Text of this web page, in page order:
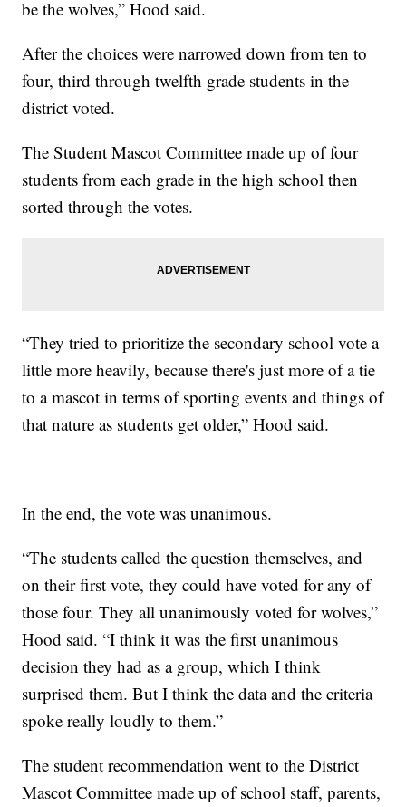
be the wolves,” Hood said.
After the choices were narrowed down from ten to
four, third through twelfth grade students in the
district voted.
The Student Mascot Committee made up of four
students from each grade in the high school then
sorted through the votes.
“They tried to prioritize the secondary school vote a
little more heavily, because there's just more of a tie
to a mascot in terms of sporting events and things of
that nature as students get older,” Hood said.
In the end, the vote was unanimous.
“The students called the question themselves, and
on their first vote, they could have voted for any of
those four. They all unanimously voted for wolves,”
Hood said. “I think it was the first unanimous
decision they had as a group, which I think
surprised them. But I think the data and the criteria
spoke really loudly to them.”
The student recommendation went to the District
Mascot Committee made up of school staff, parents,